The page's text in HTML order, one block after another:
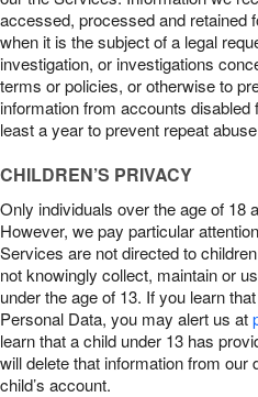
accessed, processed and retained
when it is the subject of a legal
investigation, or investigations
terms or policies, or otherwise to
information from accounts
least a year to prevent repeat
CHILDREN’S PRIVACY
Only individuals over the age of 18
However, we pay particular
Services are not directed to
not knowingly collect, maintain or
under the age of 13. If you learn
Personal Data, you may alert us at
learn that a child under 13 has
will delete that information from our
child’s account.